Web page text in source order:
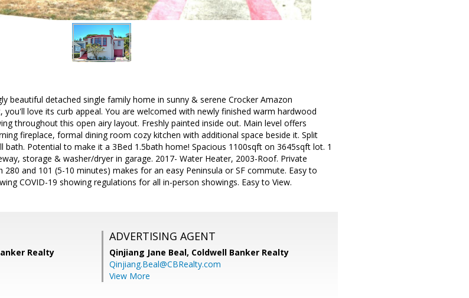
beautiful detached single family home in sunny & serene Crocker Amazon
you'll love its curb appeal. You are welcomed with newly finished warm hardwood
throughout this open airy layout. Freshly painted inside out. Main level offers
fireplace, formal dining room cozy kitchen with additional space beside it. Split
bath. Potential to make it a 3Bed 1.5bath home! Spacious 1100sqft on 3645sqft lot. 1
storage & washer/dryer in garage. 2017- Water Heater, 2003-Roof. Private
and 101 (5-10 minutes) makes for an easy Peninsula or SF commute. Easy to
COVID-19 showing regulations for all in-person showings. Easy to View.
Realty
ADVERTISING AGENT
Qinjiang Jane Beal, Coldwell Banker Realty
Qinjiang.Beal@CBRealty.com
View More